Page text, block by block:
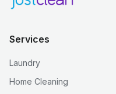
Services
Laundry
Home Cleaning